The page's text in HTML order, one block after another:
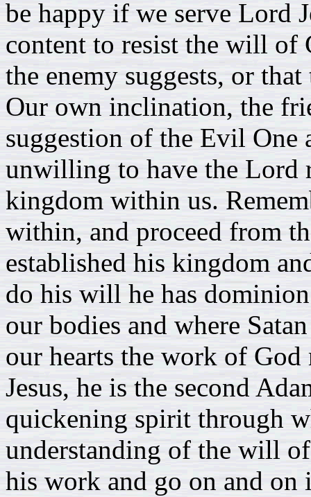
be happy if we serve Lord
content to resist the will of
the enemy suggests, or
Our own inclination, the
suggestion of the Evil One
unwilling to have the Lord
kingdom within us.
within, and proceed from
established his kingdom
do his will he has
our bodies and where
our hearts the work of
Jesus, he is the second
quickening spirit through
understanding of the will
his work and go on and on